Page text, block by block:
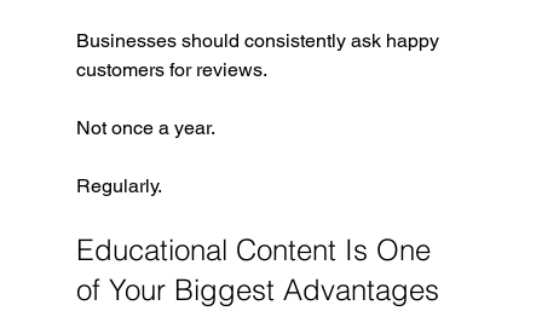
Businesses should consistently ask happy
customers for reviews.
Not once a year.
Regularly.
Educational Content Is One
of Your Biggest Advantages